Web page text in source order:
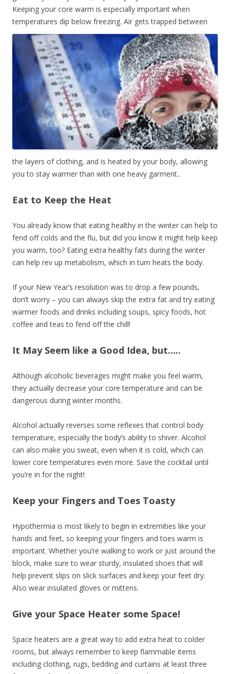
Keeping your core warm is especially important when
temperatures dip below freezing. Air gets trapped between
the layers of clothing, and is heated by your body, allowing
you to stay warmer than with one heavy garment..
Eat to Keep the Heat
You already know that eating healthy in the winter can help to
fend off colds and the flu, but did you know it might help keep
you warm, too? Eating extra healthy fats during the winter
can help rev up metabolism, which in turn heats the body.
If your New Year’s resolution was to drop a few pounds,
don’t worry – you can always skip the extra fat and try eating
warmer foods and drinks including soups, spicy foods, hot
coffee and teas to fend off the chill!
It May Seem like a Good Idea, but…..
Although alcoholic beverages might make you feel warm,
they actually decrease your core temperature and can be
dangerous during winter months.
Alcohol actually reverses some reflexes that control body
temperature, especially the body’s ability to shiver. Alcohol
can also make you sweat, even when it is cold, which can
lower core temperatures even more. Save the cocktail until
you’re in for the night!
Keep your Fingers and Toes Toasty
Hypothermia is most likely to begin in extremities like your
hands and feet, so keeping your fingers and toes warm is
important. Whether you’re walking to work or just around the
block, make sure to wear sturdy, insulated shoes that will
help prevent slips on slick surfaces and keep your feet dry.
Also wear insulated gloves or mittens.
Give your Space Heater some Space!
Space heaters are a great way to add extra heat to colder
rooms, but always remember to keep flammable items
including clothing, rugs, bedding and curtains at least three